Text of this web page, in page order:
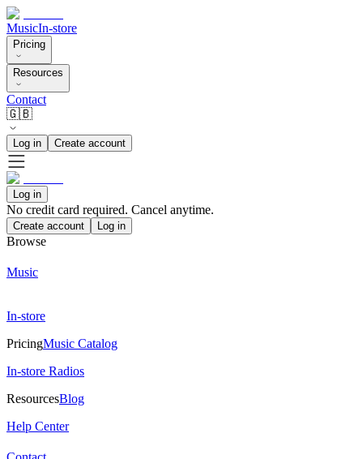
MusicIn-store
Pricing
Resources
Contact
🇬🇧
Log in Create account
Log in
No credit card required. Cancel anytime.
Create account Log in
Browse
Music
In-store
PricingMusic Catalog
In-store Radios
ResourcesBlog
Help Center